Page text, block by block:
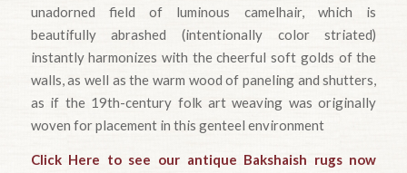
unadorned field of luminous camelhair, which is
beautifully abrashed (intentionally color striated)
instantly harmonizes with the cheerful soft golds of the
walls, as well as the warm wood of paneling and shutters,
as if the 19th-century folk art weaving was originally
woven for placement in this genteel environment
Click Here to see our antique Bakshaish rugs now